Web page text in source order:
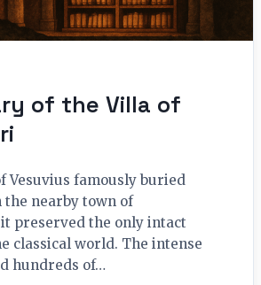
of the Villa of
Vesuvius famously buried
the nearby town of
preserved the only intact
classical world. The intense
hundreds of…